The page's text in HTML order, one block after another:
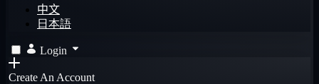
中文
日本語
Login
Create An Account